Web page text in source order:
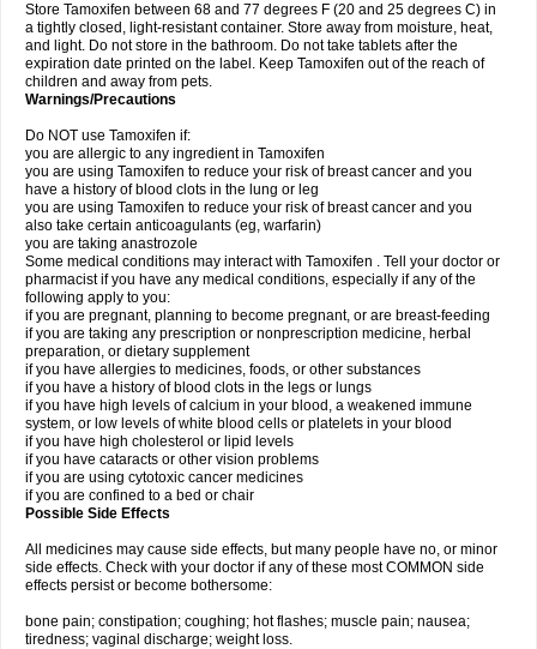
Store Tamoxifen between 68 and 77 degrees F (20 and 25 degrees C) in
a tightly closed, light-resistant container. Store away from moisture, heat,
and light. Do not store in the bathroom. Do not take tablets after the
expiration date printed on the label. Keep Tamoxifen out of the reach of
children and away from pets.
Warnings/Precautions
Do NOT use Tamoxifen if:
you are allergic to any ingredient in Tamoxifen
you are using Tamoxifen to reduce your risk of breast cancer and you
have a history of blood clots in the lung or leg
you are using Tamoxifen to reduce your risk of breast cancer and you
also take certain anticoagulants (eg, warfarin)
you are taking anastrozole
Some medical conditions may interact with Tamoxifen . Tell your doctor or
pharmacist if you have any medical conditions, especially if any of the
following apply to you:
if you are pregnant, planning to become pregnant, or are breast-feeding
if you are taking any prescription or nonprescription medicine, herbal
preparation, or dietary supplement
if you have allergies to medicines, foods, or other substances
if you have a history of blood clots in the legs or lungs
if you have high levels of calcium in your blood, a weakened immune
system, or low levels of white blood cells or platelets in your blood
if you have high cholesterol or lipid levels
if you have cataracts or other vision problems
if you are using cytotoxic cancer medicines
if you are confined to a bed or chair
Possible Side Effects
All medicines may cause side effects, but many people have no, or minor
side effects. Check with your doctor if any of these most COMMON side
effects persist or become bothersome:
bone pain; constipation; coughing; hot flashes; muscle pain; nausea;
tiredness; vaginal discharge; weight loss.